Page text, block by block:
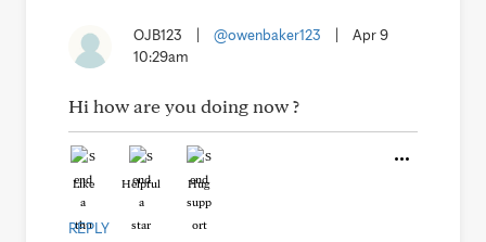
OJB123 @owenbaker123
Apr 9
10:29am
Hi how are you doing now ?
Like Helpful Hug
REPLY